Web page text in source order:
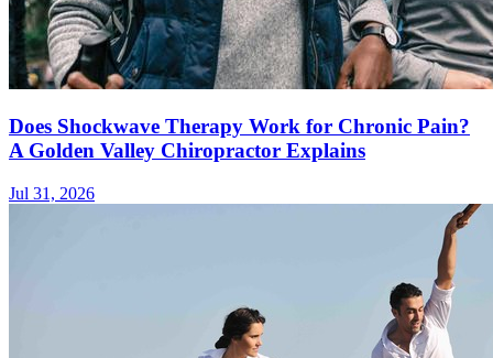
Does Shockwave Therapy Work for Chronic Pain?
A Golden Valley Chiropractor Explains
Jul 31, 2026